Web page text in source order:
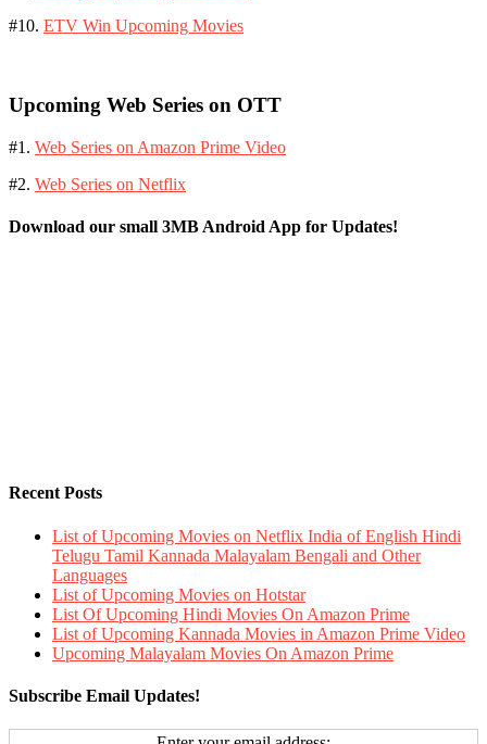
#10. ETV Win Upcoming Movies
Upcoming Web Series on OTT
#1. Web Series on Amazon Prime Video
#2. Web Series on Netflix
Download our small 3MB Android App for Updates!
Recent Posts
List of Upcoming Movies on Netflix India of English Hindi
Telugu Tamil Kannada Malayalam Bengali and Other
Languages
List of Upcoming Movies on Hotstar
List Of Upcoming Hindi Movies On Amazon Prime
List of Upcoming Kannada Movies in Amazon Prime Video
Upcoming Malayalam Movies On Amazon Prime
Subscribe Email Updates!